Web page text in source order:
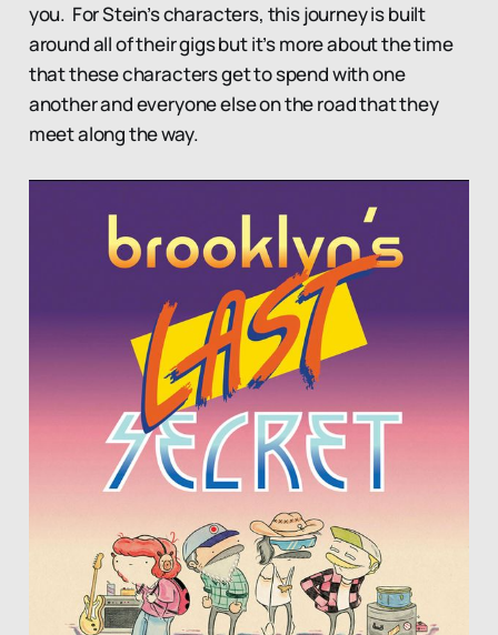
you. For Stein’s characters, this journey is built
around all of their gigs but it’s more about the time
that these characters get to spend with one
another and everyone else on the road that they
meet along the way.